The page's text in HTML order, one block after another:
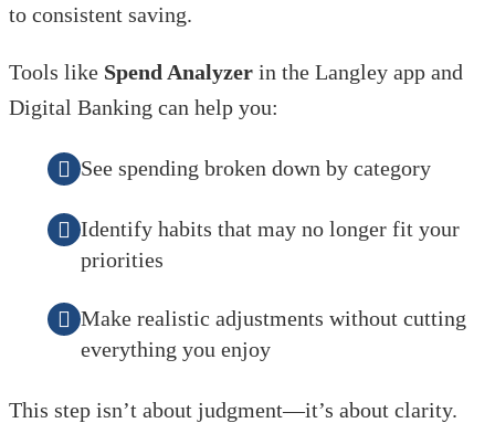
to consistent saving.
Tools like Spend Analyzer in the Langley app and
Digital Banking can help you:
See spending broken down by category
Identify habits that may no longer fit your
priorities
Make realistic adjustments without cutting
everything you enjoy
This step isn’t about judgment—it’s about clarity.